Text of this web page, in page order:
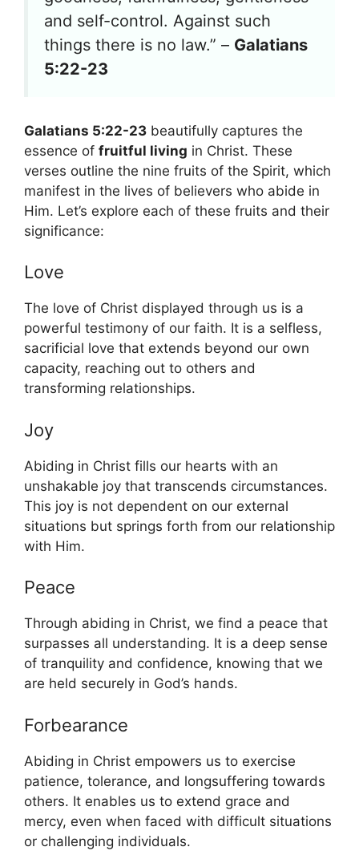
and self-control. Against such
things there is no law.” – Galatians
5:22-23
Galatians 5:22-23 beautifully captures the
essence of fruitful living in Christ. These
verses outline the nine fruits of the Spirit, which
manifest in the lives of believers who abide in
Him. Let’s explore each of these fruits and their
significance:
Love
The love of Christ displayed through us is a
powerful testimony of our faith. It is a selfless,
sacrificial love that extends beyond our own
capacity, reaching out to others and
transforming relationships.
Joy
Abiding in Christ fills our hearts with an
unshakable joy that transcends circumstances.
This joy is not dependent on our external
situations but springs forth from our relationship
with Him.
Peace
Through abiding in Christ, we find a peace that
surpasses all understanding. It is a deep sense
of tranquility and confidence, knowing that we
are held securely in God’s hands.
Forbearance
Abiding in Christ empowers us to exercise
patience, tolerance, and longsuffering towards
others. It enables us to extend grace and
mercy, even when faced with difficult situations
or challenging individuals.